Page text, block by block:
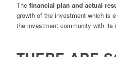
The financial plan and actual
growth of the investment which is
the investment community with its